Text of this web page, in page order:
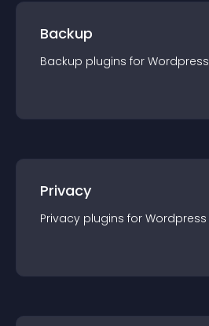
Backup
Backup plugins for Wordpress
Privacy
Privacy plugins for Wordpress